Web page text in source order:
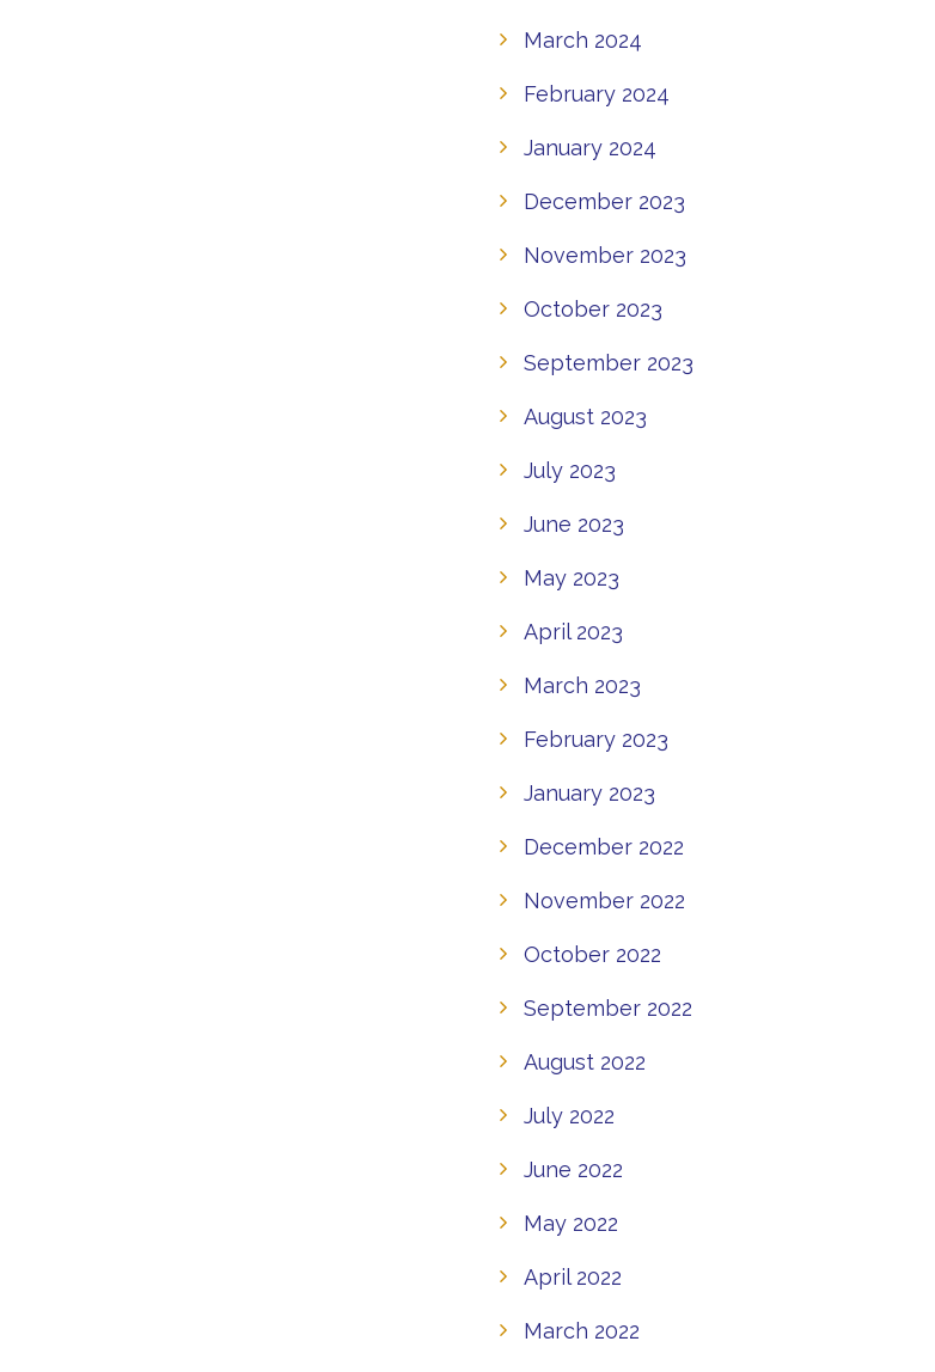
March 2024
February 2024
January 2024
December 2023
November 2023
October 2023
September 2023
August 2023
July 2023
June 2023
May 2023
April 2023
March 2023
February 2023
January 2023
December 2022
November 2022
October 2022
September 2022
August 2022
July 2022
June 2022
May 2022
April 2022
March 2022